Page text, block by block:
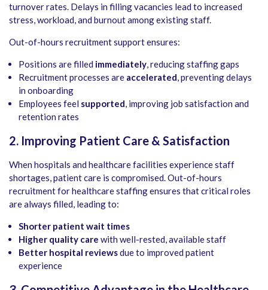
turnover rates. Delays in filling vacancies lead to increased
stress, workload, and burnout among existing staff.
Out-of-hours recruitment support ensures:
Positions are filled immediately, reducing staffing gaps
Recruitment processes are accelerated, preventing delays
in onboarding
Employees feel supported, improving job satisfaction and
retention rates
2. Improving Patient Care & Satisfaction
When hospitals and healthcare facilities experience staff
shortages, patient care is compromised. Out-of-hours
recruitment for healthcare staffing ensures that critical roles
are always filled, leading to:
Shorter patient wait times
Higher quality care with well-rested, available staff
Better hospital reviewsdue to improved patient
experience